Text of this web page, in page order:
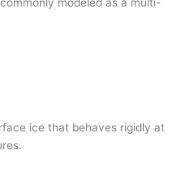
ice that behaves rigidly at